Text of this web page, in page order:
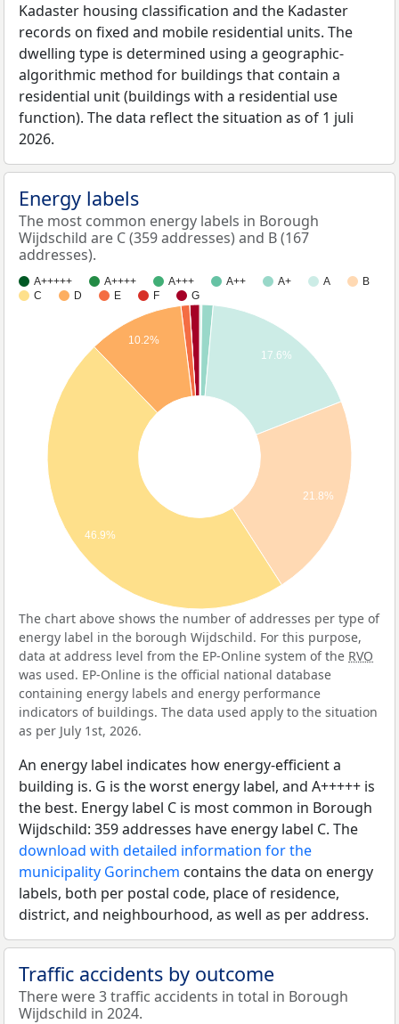
Kadaster housing classification and the Kadaster
records on fixed and mobile residential units. The
dwelling type is determined using a geographic-
algorithmic method for buildings that contain a
residential unit (buildings with a residential use
function). The data reflect the situation as of 1 juli
2026.
Energy labels
The most common energy labels in Borough
Wijdschild are C (359 addresses) and B (167
addresses).
A+++++ A++++ A+++ A++ A+ A
B
C
D E F G
17.6%
21.8%
10.2%
46.9%
The chart above shows the number of addresses per type of
energy label in the borough Wijdschild. For this purpose,
data at address level from the EP-Online system of the RVO
was used. EP-Online is the official national database
containing energy labels and energy performance
indicators of buildings. The data used apply to the situation
as per July 1st, 2026.
An energy label indicates how energy-efficient a
building is. G is the worst energy label, and A+++++ is
the best. Energy label C is most common in Borough
Wijdschild: 359 addresses have energy label C. The
download with detailed information for the
municipality Gorinchem contains the data on energy
labels, both per postal code, place of residence,
district, and neighbourhood, as well as per address.
Traffic accidents by outcome
There were 3 traffic accidents in total in Borough
Wijdschild in 2024.